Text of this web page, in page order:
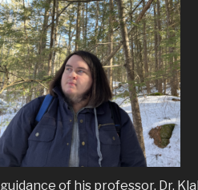
guidance of his professor, Dr.